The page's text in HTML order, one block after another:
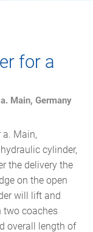
for a
Main, Germany
Main,
cylinder,
the delivery the
on the open
will lift and
two coaches
overall length of